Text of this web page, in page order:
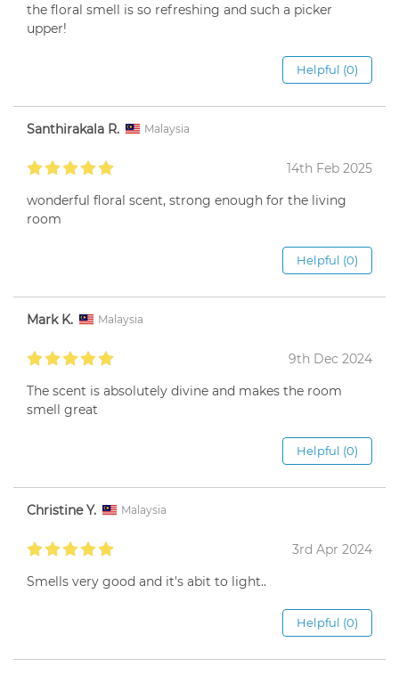
the floral smell is so refreshing and such a picker
upper!
Helpful (0)
Santhirakala R. Malaysia
14th Feb 2025
wonderful floral scent, strong enough for the living
room
Helpful (0)
Mark K. Malaysia
9th Dec 2024
The scent is absolutely divine and makes the room
smell great
Helpful (0)
Christine Y. Malaysia
3rd Apr 2024
Smells very good and it's abit to light..
Helpful (0)